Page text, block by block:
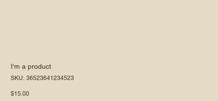
I'm a product
SKU: SKU
36523641234523
Price
$15.00